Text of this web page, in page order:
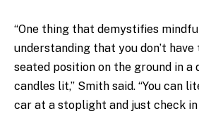
“One thing that demystifies
understanding that you don’t
seated position on the ground in a
candles lit,” Smith said. “You can
car at a stoplight and just check